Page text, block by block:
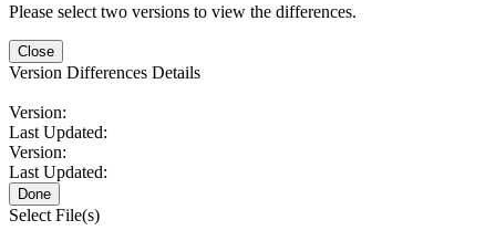
Please select two versions to view the differences.
Close
Version Differences Details
Version:
Last Updated:
Version:
Last Updated:
Done
Select File(s)